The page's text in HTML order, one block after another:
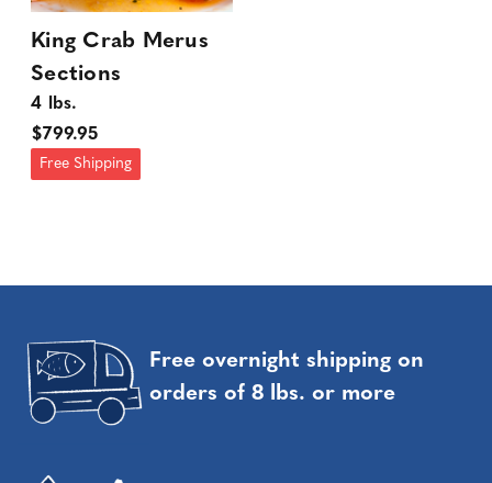
King Crab Merus
Sections
4 lbs.
$799.95
Free Shipping
Free overnight shipping on
orders of 8 lbs. or more